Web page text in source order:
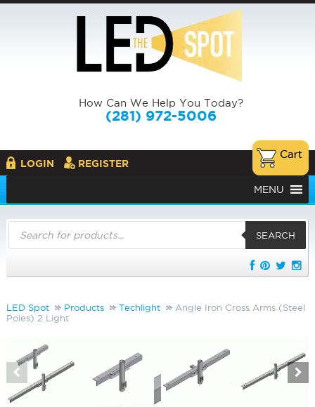
How Can We Help You Today?
(281) 972-5006
LOGIN REGISTER
MENU
Products
search
SEARCH
LED Spot Products Techlight
Angle Iron Cross Arms (Steel
Poles) 2 Light